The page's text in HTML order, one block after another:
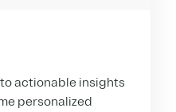
actionable insights
personalized